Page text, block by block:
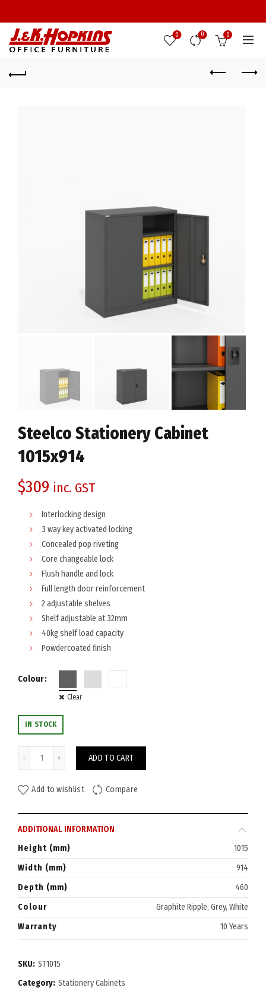
0 0 0
Steelco Stationery Cabinet
1015x914
$309 inc. GST
Interlocking design
3 way key activated locking
Concealed pop riveting
Core changeable lock
Flush handle and lock
Full length door reinforcement
2 adjustable shelves
Shelf adjustable at 32mm
40kg shelf load capacity
Powdercoated finish
Colour
Clear
IN STOCK
ADD TO CART
Add to wishlist Compare
ADDITIONAL INFORMATION
Height (mm)
1015
Width (mm)
914
Depth (mm)
460
Colour
Graphite Ripple, Grey, White
Warranty
10 Years
SKU: ST1015
Category: Stationery Cabinets